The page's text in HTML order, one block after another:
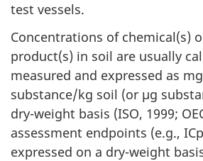
test vessels.
Concentrations of chemical(s)
product(s) in soil are usually
measured and expressed as
substance/kg soil (or µg
dry-weight basis (ISO, 1999;
assessment endpoints (e.g.,
expressed on a dry-weight